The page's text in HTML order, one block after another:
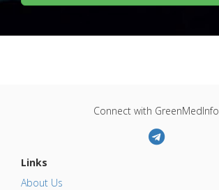
Connect with GreenMedInfo
Links
About Us